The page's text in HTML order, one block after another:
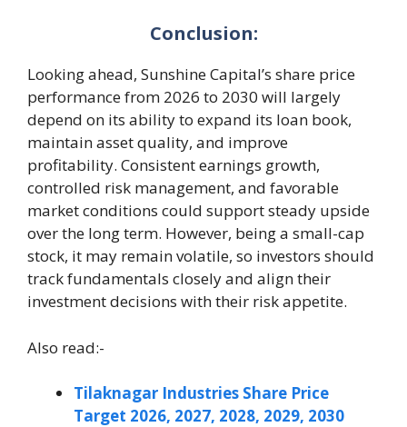
Conclusion:
Looking ahead, Sunshine Capital’s share price
performance from 2026 to 2030 will largely
depend on its ability to expand its loan book,
maintain asset quality, and improve
profitability. Consistent earnings growth,
controlled risk management, and favorable
market conditions could support steady upside
over the long term. However, being a small-cap
stock, it may remain volatile, so investors should
track fundamentals closely and align their
investment decisions with their risk appetite.
Also read:-
Tilaknagar Industries Share Price
Target 2026, 2027, 2028, 2029, 2030